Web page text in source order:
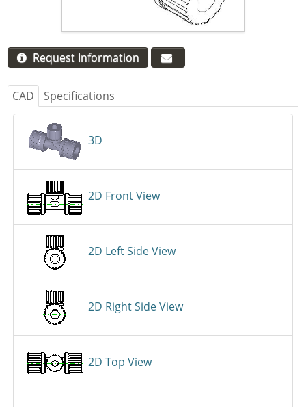
Request Information
CAD Specifications
3D
2D Front View
2D Left Side View
2D Right Side View
2D Top View